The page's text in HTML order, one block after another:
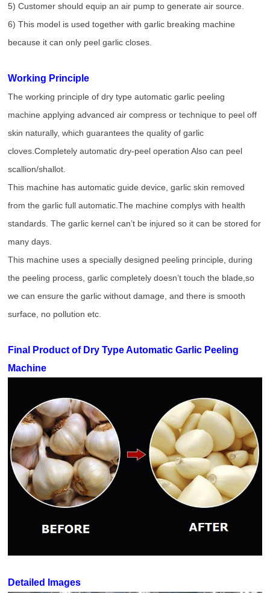
5) Customer should equip an air pump to generate air source.
6) This model is used together with garlic breaking machine
because it can only peel garlic closes.
Working Principle
The working principle of dry type automatic garlic peeling
machine applying advanced air compress or technique to peel off
skin naturally, which guarantees the quality of garlic
cloves.Completely automatic dry-peel operation Also can peel
scallion/shallot.
This machine has automatic guide device, garlic skin removed
from the garlic full automatic.The machine complys with health
standards. The garlic kernel can’t be injured so it can be stored for
many days.
This machine uses a specially designed peeling principle, during
the peeling process, garlic completely doesn’t touch the blade,so
we can ensure the garlic without damage, and there is smooth
surface, no pollution etc.
Final Product of Dry Type Automatic Garlic Peeling
Machine
Detailed Images